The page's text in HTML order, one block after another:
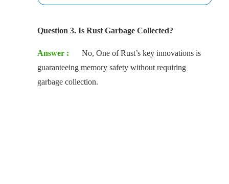
Question 3. Is Rust Garbage Collected?
Answer :
No, One of Rust’s key innovations is
guaranteeing memory safety without requiring
garbage collection.